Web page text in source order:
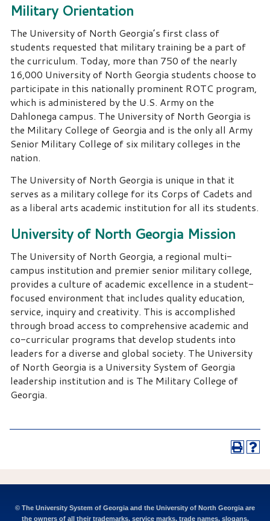
Military Orientation
The University of North Georgia’s first class of
students requested that military training be a part of
the curriculum. Today, more than 750 of the nearly
16,000 University of North Georgia students choose to
participate in this nationally prominent ROTC program,
which is administered by the U.S. Army on the
Dahlonega campus. The University of North Georgia is
the Military College of Georgia and is the only all Army
Senior Military College of six military colleges in the
nation.
The University of North Georgia is unique in that it
serves as a military college for its Corps of Cadets and
as a liberal arts academic institution for all its students.
University of North Georgia Mission
The University of North Georgia, a regional multi-
campus institution and premier senior military college,
provides a culture of academic excellence in a student-
focused environment that includes quality education,
service, inquiry and creativity. This is accomplished
through broad access to comprehensive academic and
co-curricular programs that develop students into
leaders for a diverse and global society. The University
of North Georgia is a University System of Georgia
leadership institution and is The Military College of
Georgia.
© The University System of Georgia and the University of North Georgia are
the owners of all their trademarks, service marks, trade names, slogans,